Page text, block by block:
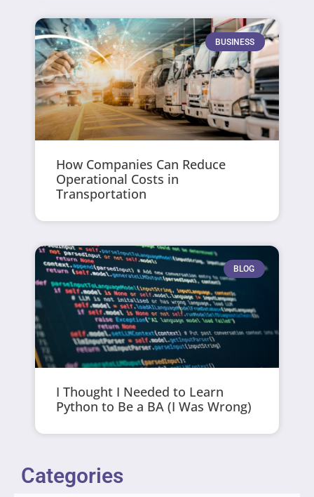
BUSINESS
How Companies Can Reduce
Operational Costs in
Transportation
BLOG
I Thought I Needed to Learn
Python to Be a BA (I Was Wrong)
Categories